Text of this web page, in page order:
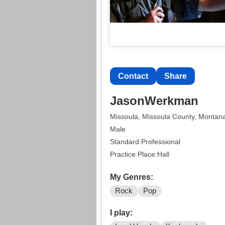
Contact Share
JasonWerkman
Missoula, Missoula County,
Male
Standard:Professional
Practice Place:Hall
My Genres:
Rock Pop
I play: